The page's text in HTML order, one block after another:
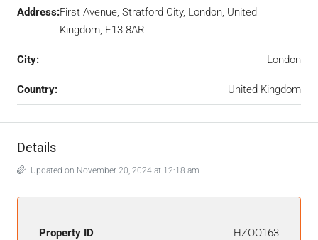
Address:First Avenue, Stratford City, London, United
Kingdom, E13 8AR
City: London
Country: United Kingdom
Details
Updated on November 20, 2024 at 12:18 am
Property ID HZOO163